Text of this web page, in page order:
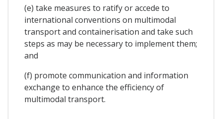
(e) take measures to ratify or accede to
international conventions on multimodal
transport and containerisation and take such
steps as may be necessary to implement them;
and
(f) promote communication and information
exchange to enhance the efficiency of
multimodal transport.